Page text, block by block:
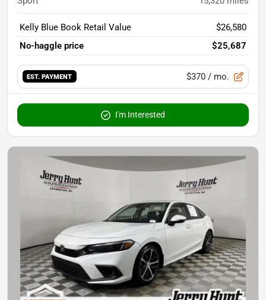
Kelly Blue Book Retail Value
$26,580
No-haggle price
$25,687
EST. PAYMENT $370 / mo.
I'm Interested